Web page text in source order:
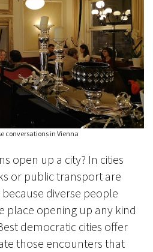
conversations in Vienna
open up a city? In cities
or public transport are
diverse people
place opening up any kind
democratic cities offer
those encounters that